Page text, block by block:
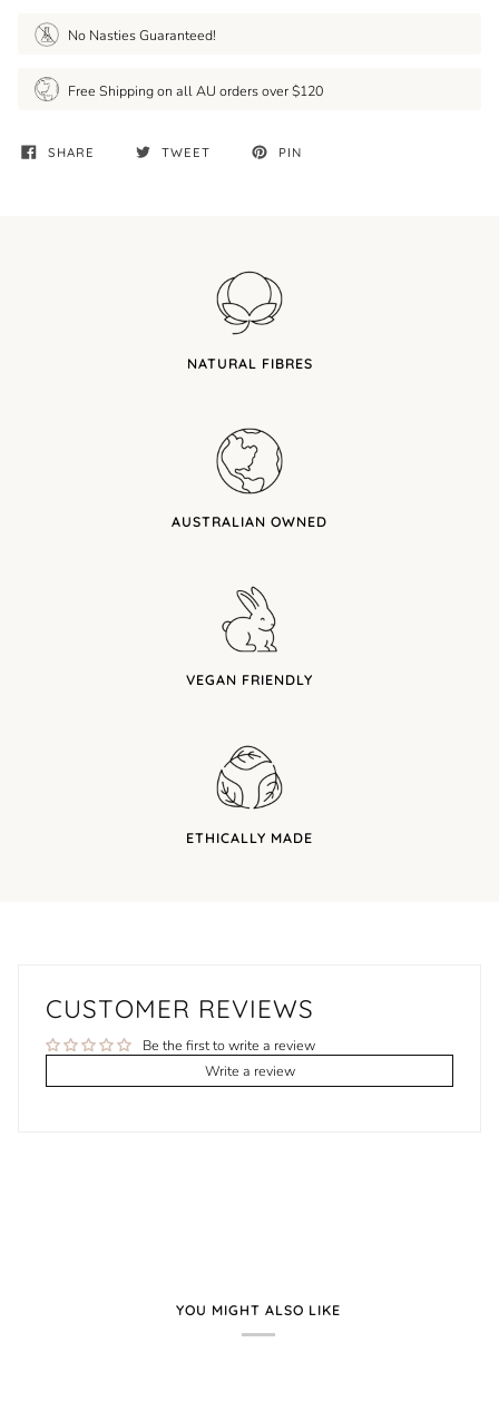
No Nasties Guaranteed!
Free Shipping on all AU orders over $120
SHARE TWEET PIN
NATURAL FIBRES
AUSTRALIAN OWNED
VEGAN FRIENDLY
ETHICALLY MADE
CUSTOMER REVIEWS
Be the first to write a review
Write a review
YOU MIGHT ALSO LIKE